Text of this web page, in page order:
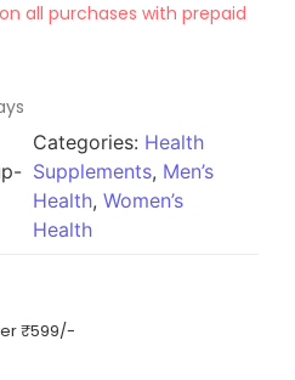
all purchases with prepaid
Categories: Health
Supplements, Men’s
Health, Women’s
Health
₹599/-